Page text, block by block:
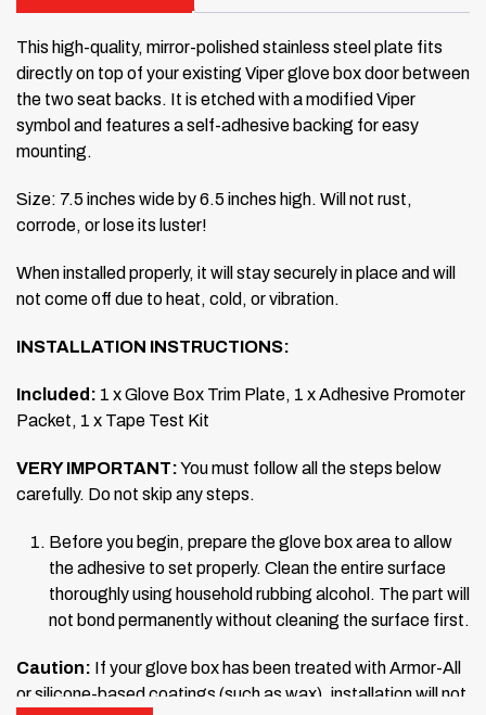
This high-quality, mirror-polished stainless steel plate fits
directly on top of your existing Viper glove box door between
the two seat backs. It is etched with a modified Viper
symbol and features a self-adhesive backing for easy
mounting.
Size: 7.5 inches wide by 6.5 inches high. Will not rust,
corrode, or lose its luster!
When installed properly, it will stay securely in place and will
not come off due to heat, cold, or vibration.
INSTALLATION INSTRUCTIONS:
Included: 1 x Glove Box Trim Plate, 1 x Adhesive Promoter
Packet, 1 x Tape Test Kit
VERY IMPORTANT:You must follow all the steps below
carefully. Do not skip any steps.
Before you begin, prepare the glove box area to allow
the adhesive to set properly. Clean the entire surface
thoroughly using household rubbing alcohol. The part will
not bond permanently without cleaning the surface first.
Caution: If your glove box has been treated with Armor-All
or silicone-based coatings (such as wax), installation will not